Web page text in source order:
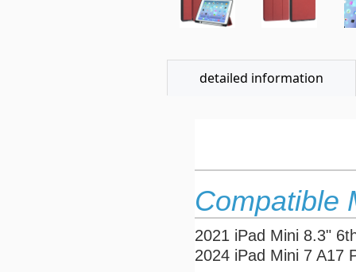
detailed information
Compatible
2021 iPad Mini 8.3"
2024 iPad Mini 7 A17